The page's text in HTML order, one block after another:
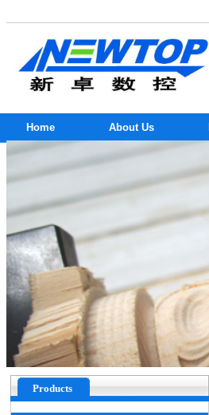
Home About Us
Products